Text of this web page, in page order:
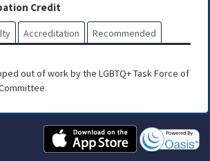
Credit
Accreditation Recommended
out of work by the LGBTQ+ Task Force of